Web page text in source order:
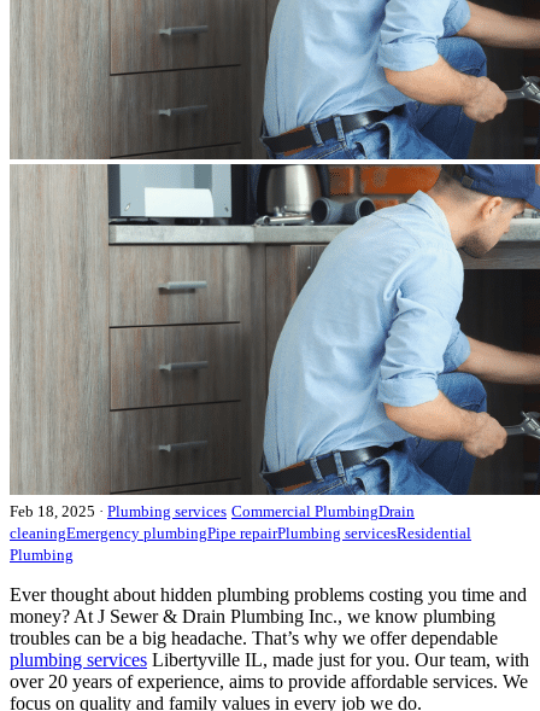
Feb 18, 2025 · Plumbing services Commercial PlumbingDrain
cleaningEmergency plumbingPipe repairPlumbing servicesResidential
Plumbing
Ever thought about hidden plumbing problems costing you time and
money? At J Sewer & Drain Plumbing Inc., we know plumbing
troubles can be a big headache. That’s why we offer dependable
plumbing services Libertyville IL, made just for you. Our team, with
over 20 years of experience, aims to provide affordable services. We
focus on quality and family values in every job we do.